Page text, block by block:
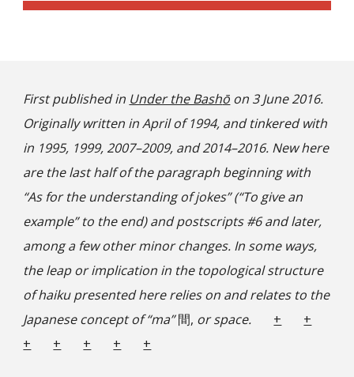
First published in Under the Bashō on 3 June 2016.
Originally written in April of 1994, and tinkered with
in 1995, 1999, 2007–2009, and 2014–2016. New here
are the last half of the paragraph beginning with
“As for the understanding of jokes” (“To give an
example” to the end) and postscripts #6 and later,
among a few other minor changes. In some ways,
the leap or implication in the topological structure
of haiku presented here relies on and relates to the
Japanese concept of “ma”間, or space. +
+
+
+ + + +